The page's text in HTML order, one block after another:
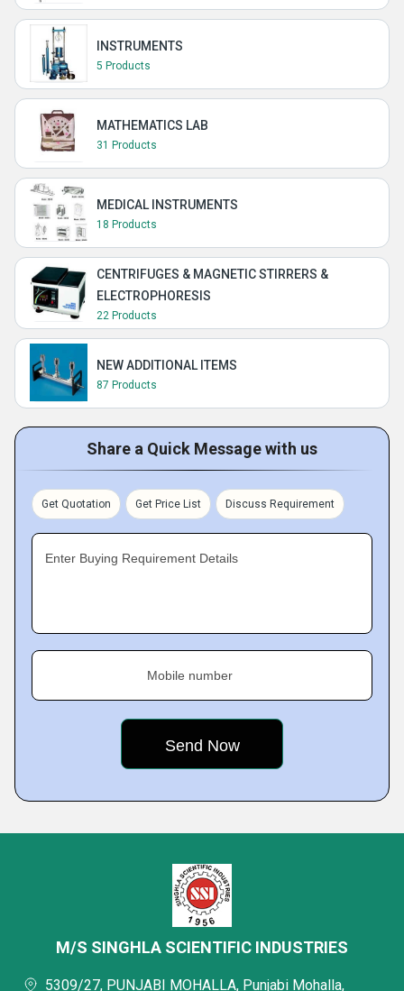
INSTRUMENTS
5 Products
MATHEMATICS LAB
31 Products
MEDICAL INSTRUMENTS
18 Products
CENTRIFUGES & MAGNETIC STIRRERS &
ELECTROPHORESIS
22 Products
NEW ADDITIONAL ITEMS
87 Products
Share a Quick Message with us
Get Quotation Get Price List Discuss Requirement
Enter Buying Requirement Details
Mobile number
M/S SINGHLA SCIENTIFIC INDUSTRIES
5309/27, PUNJABI MOHALLA, Punjabi Mohalla,